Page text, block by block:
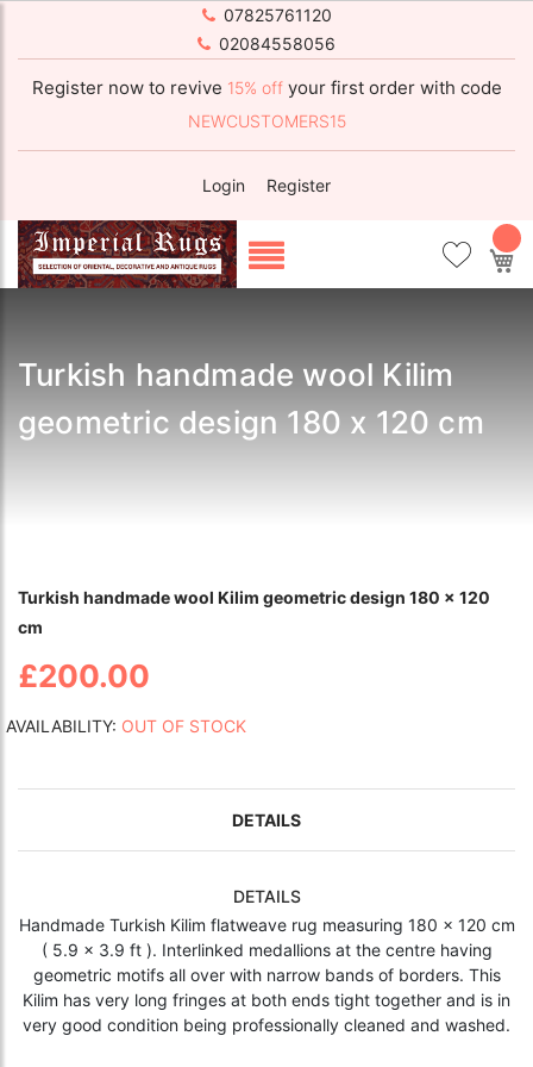
07825761120
02084558056
Register now to revive 15% off your first order with code
NEWCUSTOMERS15
Login Register
Turkish handmade wool Kilim
geometric design 180 x 120 cm
Turkish handmade wool Kilim geometric design 180 x 120
cm
£200.00
AVAILABILITY: OUT OF STOCK
DETAILS
DETAILS
Handmade Turkish Kilim flatweave rug measuring 180 x 120 cm
( 5.9 x 3.9 ft ). Interlinked medallions at the centre having
geometric motifs all over with narrow bands of borders. This
Kilim has very long fringes at both ends tight together and is in
very good condition being professionally cleaned and washed.